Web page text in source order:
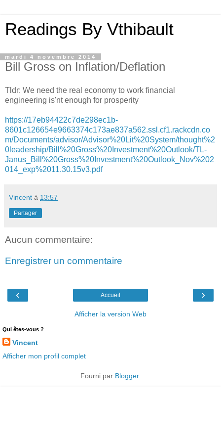
Readings By Vthibault
mardi 4 novembre 2014
Bill Gross on Inflation/Deflation
Tldr: We need the real economy to work financial
engineering is'nt enough for prosperity
https://17eb94422c7de298ec1b-
8601c126654e9663374c173ae837a562.ssl.cf1.rackcdn.co
m/Documents/advisor/Advisor%20Lit%20System/thought%2
0leadership/Bill%20Gross%20Investment%20Outlook/TL-
Janus_Bill%20Gross%20Investment%20Outlook_Nov%202
014_exp%2011.30.15v3.pdf
Vincent à 13:57
Partager
Aucun commentaire:
Enregistrer un commentaire
‹ ›
Accueil
Afficher la version Web
Qui êtes-vous ?
Vincent
Afficher mon profil complet
Fourni par Blogger.